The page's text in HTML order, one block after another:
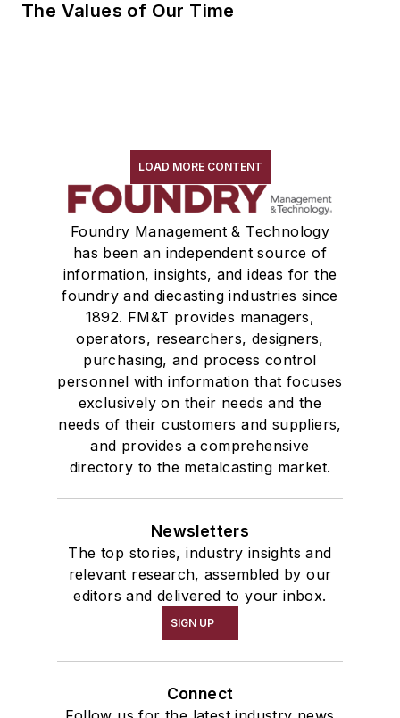
The Values of Our Time
LOAD MORE CONTENT
Foundry Management & Technology
has been an independent source of
information, insights, and ideas for the
foundry and diecasting industries since
1892. FM&T provides managers,
operators, researchers, designers,
purchasing, and process control
personnel with information that focuses
exclusively on their needs and the
needs of their customers and suppliers,
and provides a comprehensive
directory to the metalcasting market.
Newsletters
The top stories, industry insights and
relevant research, assembled by our
editors and delivered to your inbox.
SIGN UP
Connect